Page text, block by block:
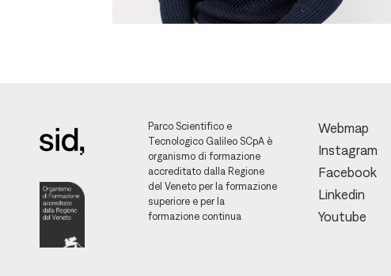
Parco Scientifico e
Tecnologico Galileo SCpA è
organismo di formazione
accreditato dalla Regione
del Veneto per la formazione
superiore e per la
formazione continua
Webmap
Instagram
Facebook
Linkedin
Youtube